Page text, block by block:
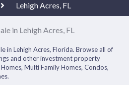
Lehigh Acres, FL
in Lehigh Acres, FL
in Lehigh Acres, Florida. Browse all of
and other investment property
Multi Family Homes, Condos,